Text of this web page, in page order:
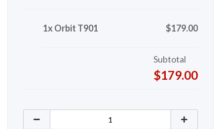
1x Orbit T901 $179.00
Subtotal
$179.00